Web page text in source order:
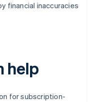
financial inaccuracies
help
for subscription-